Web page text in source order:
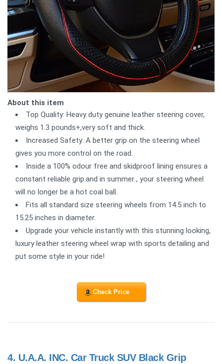
About this item
Top Quality: Heavy duty genuine leather steering cover,
weighs 1.3 pounds+,very soft and thick.
Increased Safety: A better grip on the steering wheel
gives you more control on the road.
Inside a 100% odour free and skidproof lining ensures a
constant reliable grip.and in summer , your steering wheel
will no longer be a hot coal ball.
Fits all standard size steering wheels from 14.5 inch to
15.25 inches in diameter.
Upgrade your vehicle instantly with this stunning looking,
luxury leather steering wheel wrap with sports detailing and
put some style in your ride!
Check Price
4. U.A.A. INC. Car Truck SUV Black Grip